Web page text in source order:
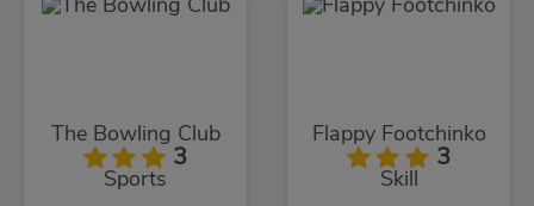
The Bowling Club
3
Sports
Flappy Footchinko
3
Skill